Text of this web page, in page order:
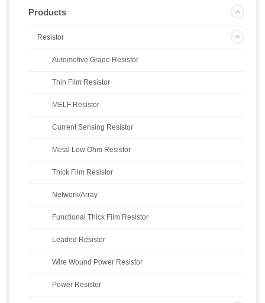
Products
Resistor
Automotive Grade Resistor
Thin Film Resistor
MELF Resistor
Current Sensing Resistor
Metal Low Ohm Resistor
Thick Film Resistor
Network/Array
Functional Thick Film Resistor
Leaded Resistor
Wire Wound Power Resistor
Power Resistor